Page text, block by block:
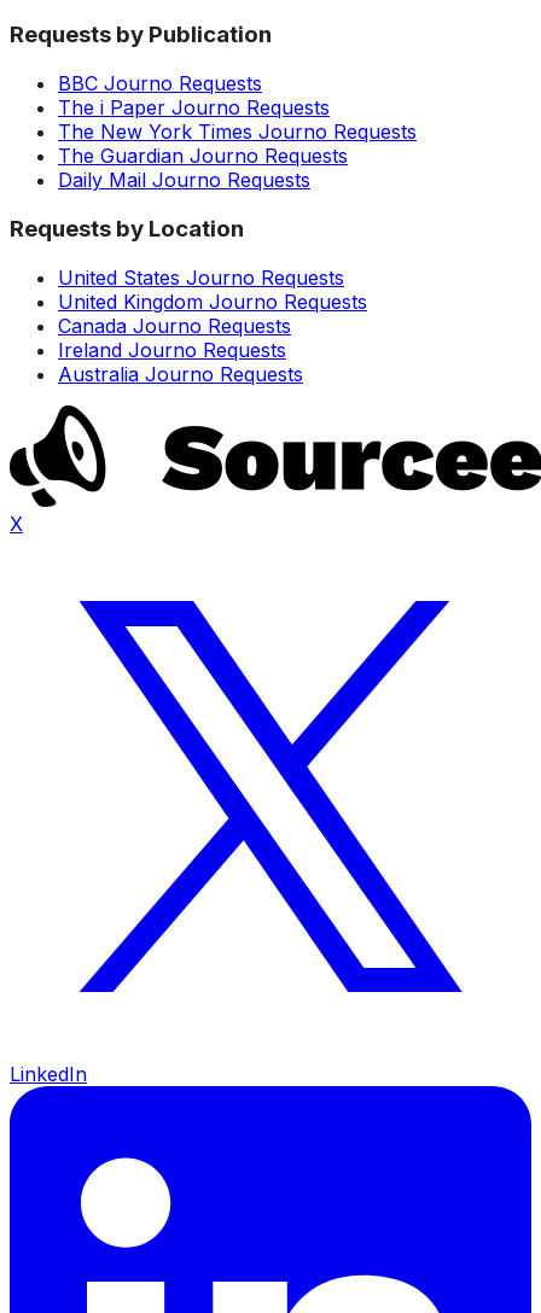
Requests by Publication
BBC Journo Requests
The i Paper Journo Requests
The New York Times Journo Requests
The Guardian Journo Requests
Daily Mail Journo Requests
Requests by Location
United States Journo Requests
United Kingdom Journo Requests
Canada Journo Requests
Ireland Journo Requests
Australia Journo Requests
X
LinkedIn